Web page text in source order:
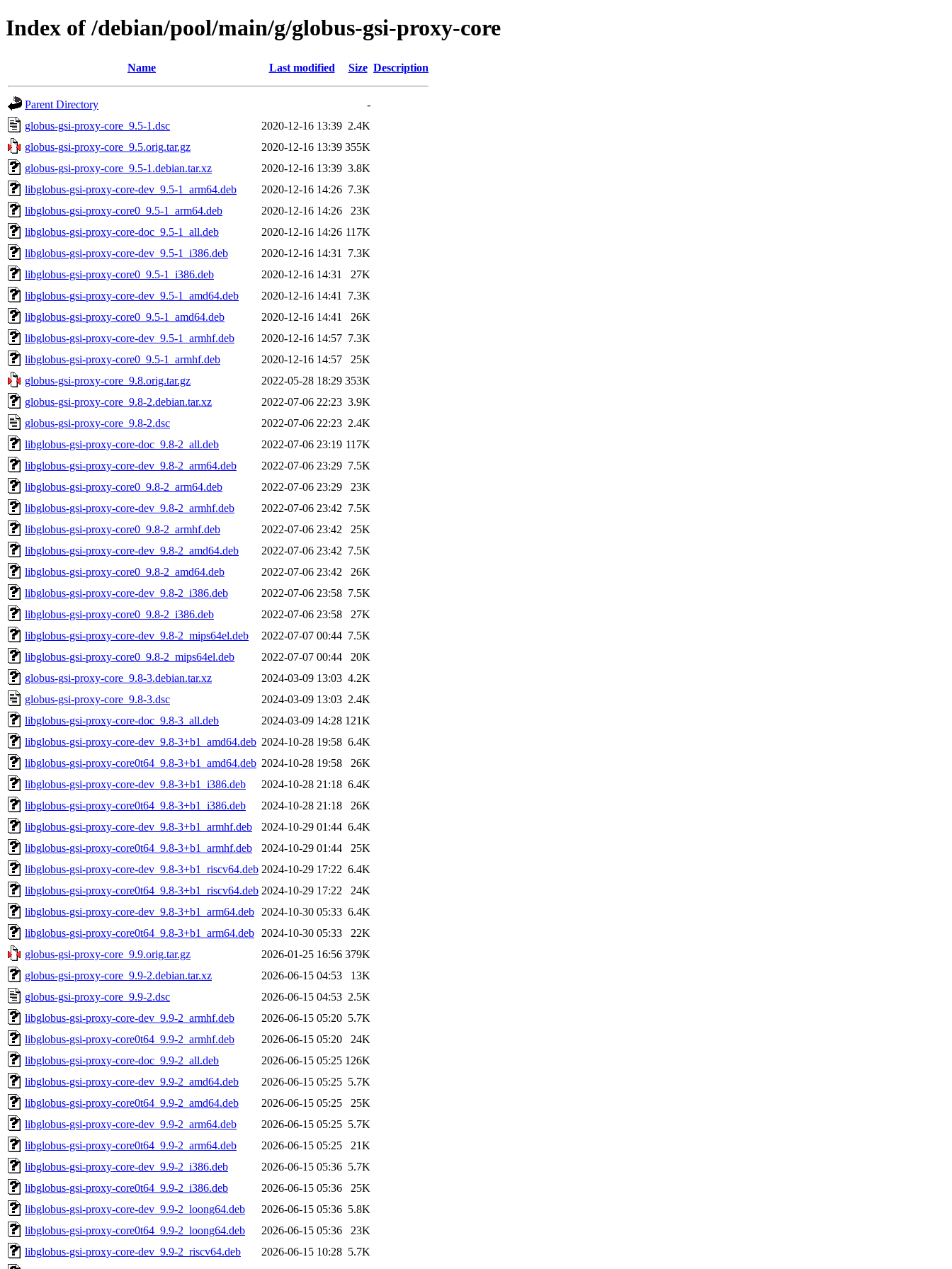
Index of /debian/pool/main/g/globus-gsi-proxy-core
Name Last modified Size Description
Parent Directory
-
globus-gsi-proxy-core_9.5-1.dsc
2020-12-16 13:39 2.4K
globus-gsi-proxy-core_9.5.orig.tar.gz
2020-12-16 13:39 355K
globus-gsi-proxy-core_9.5-1.debian.tar.xz
2020-12-16 13:39 3.8K
libglobus-gsi-proxy-core-dev_9.5-1_arm64.deb
2020-12-16 14:26 7.3K
libglobus-gsi-proxy-core0_9.5-1_arm64.deb
2020-12-16 14:26
23K
libglobus-gsi-proxy-core-doc_9.5-1_all.deb
2020-12-16 14:26 117K
libglobus-gsi-proxy-core-dev_9.5-1_i386.deb
2020-12-16 14:31
7.3K
libglobus-gsi-proxy-core0_9.5-1_i386.deb
2020-12-16 14:31
27K
libglobus-gsi-proxy-core-dev_9.5-1_amd64.deb
2020-12-16 14:41
7.3K
libglobus-gsi-proxy-core0_9.5-1_amd64.deb
2020-12-16 14:41
26K
libglobus-gsi-proxy-core-dev_9.5-1_armhf.deb
2020-12-16 14:57 7.3K
libglobus-gsi-proxy-core0_9.5-1_armhf.deb
2020-12-16 14:57
25K
globus-gsi-proxy-core_9.8.orig.tar.gz
2022-05-28 18:29 353K
globus-gsi-proxy-core_9.8-2.debian.tar.xz
2022-07-06 22:23 3.9K
globus-gsi-proxy-core_9.8-2.dsc
2022-07-06 22:23 2.4K
libglobus-gsi-proxy-core-doc_9.8-2_all.deb
2022-07-06 23:19 117K
libglobus-gsi-proxy-core-dev_9.8-2_arm64.deb
2022-07-06 23:29 7.5K
libglobus-gsi-proxy-core0_9.8-2_arm64.deb
2022-07-06 23:29
23K
libglobus-gsi-proxy-core-dev_9.8-2_armhf.deb
2022-07-06 23:42 7.5K
libglobus-gsi-proxy-core0_9.8-2_armhf.deb
2022-07-06 23:42
25K
libglobus-gsi-proxy-core-dev_9.8-2_amd64.deb
2022-07-06 23:42 7.5K
libglobus-gsi-proxy-core0_9.8-2_amd64.deb
2022-07-06 23:42
26K
libglobus-gsi-proxy-core-dev_9.8-2_i386.deb
2022-07-06 23:58 7.5K
libglobus-gsi-proxy-core0_9.8-2_i386.deb
2022-07-06 23:58
27K
libglobus-gsi-proxy-core-dev_9.8-2_mips64el.deb
2022-07-07 00:44 7.5K
libglobus-gsi-proxy-core0_9.8-2_mips64el.deb
2022-07-07 00:44
20K
globus-gsi-proxy-core_9.8-3.debian.tar.xz
2024-03-09 13:03 4.2K
globus-gsi-proxy-core_9.8-3.dsc
2024-03-09 13:03 2.4K
libglobus-gsi-proxy-core-doc_9.8-3_all.deb
2024-03-09 14:28 121K
libglobus-gsi-proxy-core-dev_9.8-3+b1_amd64.deb 2024-10-28 19:58 6.4K
libglobus-gsi-proxy-core0t64_9.8-3+b1_amd64.deb 2024-10-28 19:58
26K
libglobus-gsi-proxy-core-dev_9.8-3+b1_i386.deb
2024-10-28 21:18 6.4K
libglobus-gsi-proxy-core0t64_9.8-3+b1_i386.deb
2024-10-28 21:18
26K
libglobus-gsi-proxy-core-dev_9.8-3+b1_armhf.deb
2024-10-29 01:44 6.4K
libglobus-gsi-proxy-core0t64_9.8-3+b1_armhf.deb
2024-10-29 01:44
25K
libglobus-gsi-proxy-core-dev_9.8-3+b1_riscv64.deb 2024-10-29 17:22 6.4K
libglobus-gsi-proxy-core0t64_9.8-3+b1_riscv64.deb 2024-10-29 17:22
24K
libglobus-gsi-proxy-core-dev_9.8-3+b1_arm64.deb
2024-10-30 05:33 6.4K
libglobus-gsi-proxy-core0t64_9.8-3+b1_arm64.deb
2024-10-30 05:33
22K
globus-gsi-proxy-core_9.9.orig.tar.gz
2026-01-25 16:56 379K
globus-gsi-proxy-core_9.9-2.debian.tar.xz
2026-06-15 04:53
13K
globus-gsi-proxy-core_9.9-2.dsc
2026-06-15 04:53 2.5K
libglobus-gsi-proxy-core-dev_9.9-2_armhf.deb
2026-06-15 05:20 5.7K
libglobus-gsi-proxy-core0t64_9.9-2_armhf.deb
2026-06-15 05:20
24K
libglobus-gsi-proxy-core-doc_9.9-2_all.deb
2026-06-15 05:25 126K
libglobus-gsi-proxy-core-dev_9.9-2_amd64.deb
2026-06-15 05:25 5.7K
libglobus-gsi-proxy-core0t64_9.9-2_amd64.deb
2026-06-15 05:25
25K
libglobus-gsi-proxy-core-dev_9.9-2_arm64.deb
2026-06-15 05:25 5.7K
libglobus-gsi-proxy-core0t64_9.9-2_arm64.deb
2026-06-15 05:25
21K
libglobus-gsi-proxy-core-dev_9.9-2_i386.deb
2026-06-15 05:36 5.7K
libglobus-gsi-proxy-core0t64_9.9-2_i386.deb
2026-06-15 05:36
25K
libglobus-gsi-proxy-core-dev_9.9-2_loong64.deb
2026-06-15 05:36 5.8K
libglobus-gsi-proxy-core0t64_9.9-2_loong64.deb
2026-06-15 05:36
23K
libglobus-gsi-proxy-core-dev_9.9-2_riscv64.deb
2026-06-15 10:28 5.7K